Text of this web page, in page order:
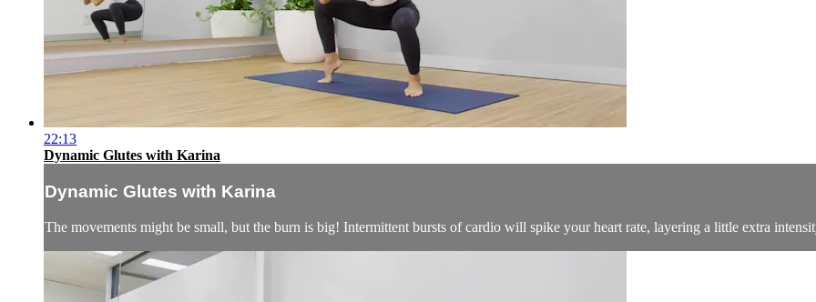
22:13
Dynamic Glutes with Karina
Dynamic Glutes with Karina
The movements might be small, but the burn is big! Intermittent bursts of cardio will spike your heart rate, layering a little extra